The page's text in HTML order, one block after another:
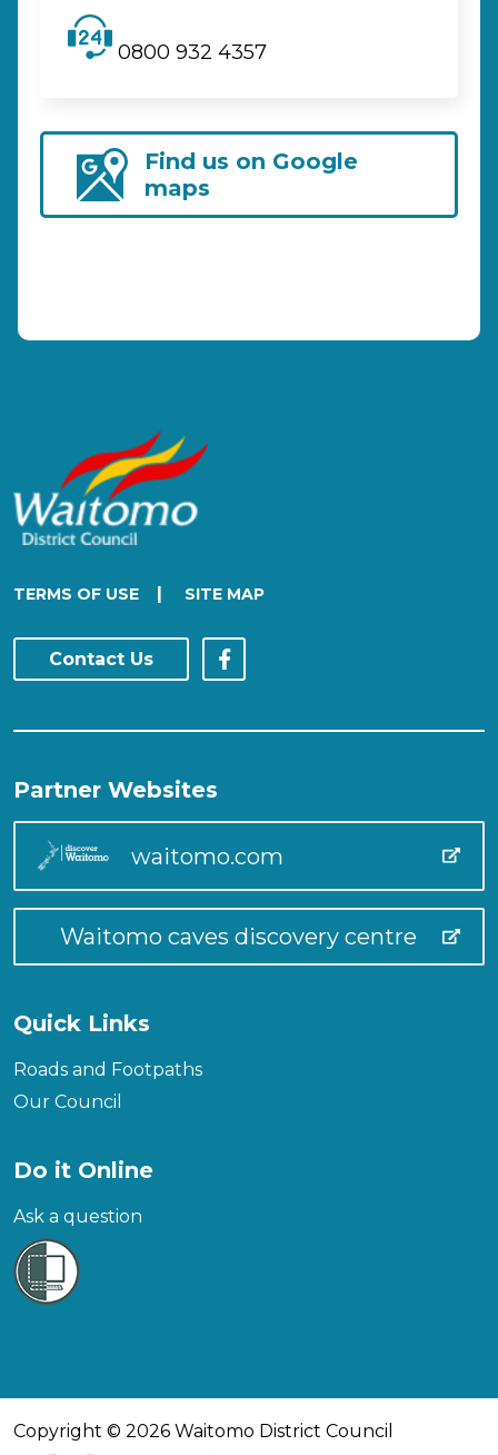
0800 932 4357
Find us on Google
maps
TERMS OF USE | SITE MAP
Contact Us
Partner Websites
waitomo.com
Waitomo caves discovery centre
Quick Links
Roads and Footpaths
Our Council
Do it Online
Ask a question
Copyright © 2026 Waitomo District Council